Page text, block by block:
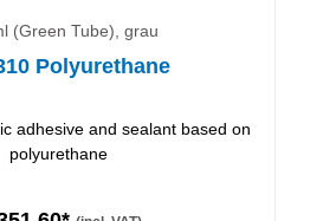
(Green Tube), grau
Polyurethane
adhesive and sealant based on
polyurethane